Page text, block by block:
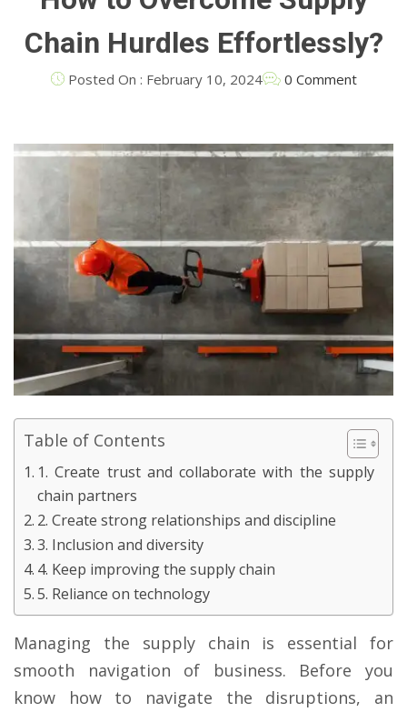
Chain Hurdles Effortlessly?
Posted On : February 10, 2024 0 Comment
Table of Contents
1. Create trust and collaborate with the supply
chain partners
2. Create strong relationships and discipline
3. Inclusion and diversity
4. Keep improving the supply chain
5. Reliance on technology
Managing the supply chain is essential for
smooth navigation of business. Before you
know how to navigate the disruptions, an